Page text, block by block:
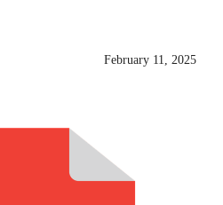
February 11, 2025